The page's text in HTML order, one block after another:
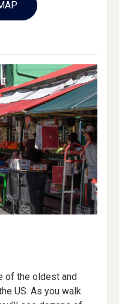
of the oldest and
US. As you walk